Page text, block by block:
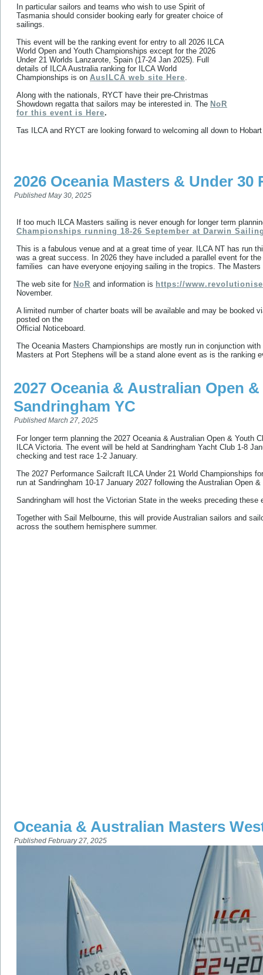
In particular sailors and teams who wish to use Spirit of
Tasmania should consider booking early for greater choice of
sailings.
This event will be the ranking event for entry to all 2026 ILCA
World Open and Youth Championships except for the 2026
Under 21 Worlds Lanzarote, Spain (17-24 Jan 2025). Full
details of ILCA Australia ranking for ILCA World
Championships is on AusILCA web site Here.
Along with the nationals, RYCT have their pre-Christmas
Showdown regatta that sailors may be interested in. The NoR
for this event is Here.
Tas ILCA and RYCT are looking forward to welcoming all down to
2026 Oceania Masters & Under 30
Published May 30, 2025
If too much ILCA Masters sailing is never enough for longer term
Championships running 18-26 September at Darwin
This is a fabulous venue and at a great time of year. ILCA NT has run
was a great success. In 2026 they have included a parallel event for
families can have everyone enjoying sailing in the tropics. The
The web site for NoR and information is https://
November.
A limited number of charter boats will be available and may be booked
posted on the
Official Noticeboard.
The Oceania Masters Championships are mostly run in conjunction
Masters at Port Stephens will be a stand alone event as is the ranking
2027 Oceania & Australian Open
Sandringham YC
Published March 27, 2025
For longer term planning the 2027 Oceania & Australian Open & Youth
ILCA Victoria. The event will be held at Sandringham Yacht Club 1-8
checking and test race 1-2 January.
The 2027 Performance Sailcraft ILCA Under 21 World Championships
run at Sandringham 10-17 January 2027 following the Australian Open
Sandringham will host the Victorian State in the weeks preceding these
Together with Sail Melbourne, this will provide Australian sailors and
across the southern hemisphere summer.
Oceania & Australian Masters
Published February 27, 2025